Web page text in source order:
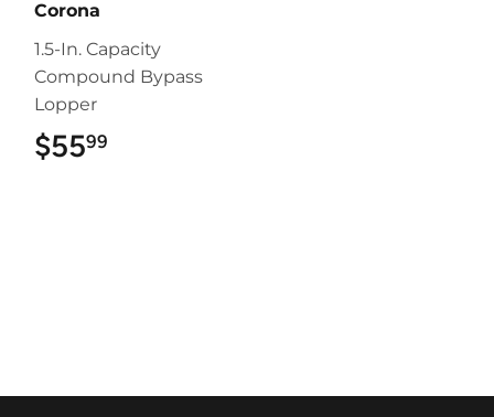
Corona
1.5-In. Capacity
Compound Bypass
Lopper
$5599